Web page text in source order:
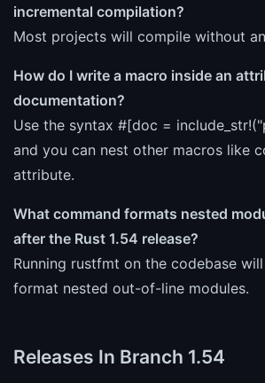
incremental compilation?
Most projects will compile without
How do I write a macro inside an
documentation?
Use the syntax #[doc =
and you can nest other macros like
attribute.
What command formats nested
after the Rust 1.54 release?
Running rustfmt on the codebase
format nested out-of-line modules.
Releases In Branch 1.54